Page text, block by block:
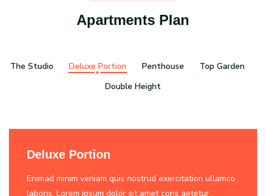
Apartments Plan
The Studio Deluxe Portion Penthouse
Top Garden
Double Height
Deluxe Portion
Enimad minim veniam quis nostrud exercitation ullamco
laboris. Lorem ipsum dolor sit amet cons aetetur